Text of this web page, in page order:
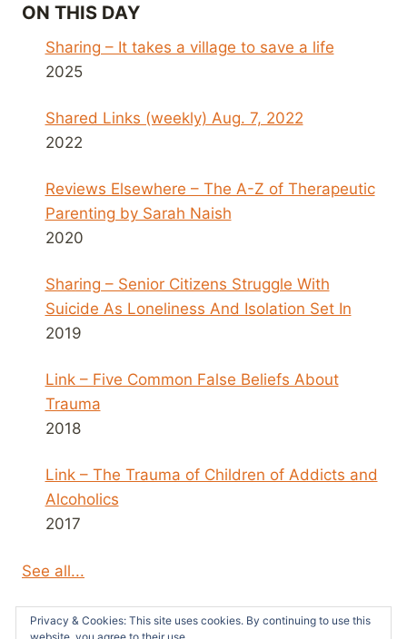
ON THIS DAY
Sharing – It takes a village to save a life
2025
Shared Links (weekly) Aug. 7, 2022
2022
Reviews Elsewhere – The A-Z of Therapeutic
Parenting by Sarah Naish
2020
Sharing – Senior Citizens Struggle With
Suicide As Loneliness And Isolation Set In
2019
Link – Five Common False Beliefs About
Trauma
2018
Link – The Trauma of Children of Addicts and
Alcoholics
2017
See all...
Privacy & Cookies: This site uses cookies. By continuing to use this